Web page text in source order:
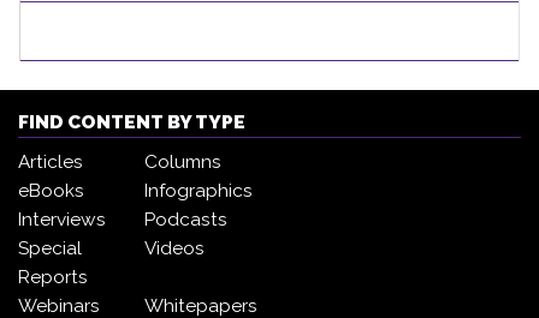
FIND CONTENT BY TYPE
Articles
Columns
eBooks
Infographics
Interviews
Podcasts
Special
Reports
Videos
Webinars
Whitepapers